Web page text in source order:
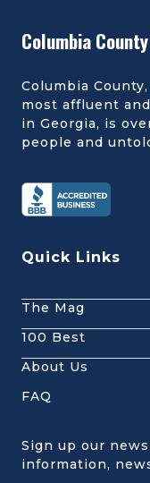
Columbia
Columbia
most affluent
in Georgia, is
people and
Quick Links
The Mag
100 Best
About Us
FAQ
Sign up our
information,